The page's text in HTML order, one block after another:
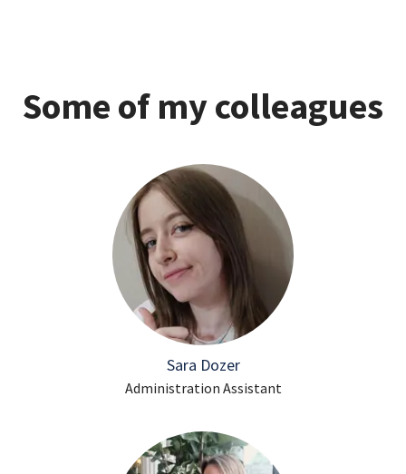
Some of my colleagues
Sara Dozer
Administration Assistant